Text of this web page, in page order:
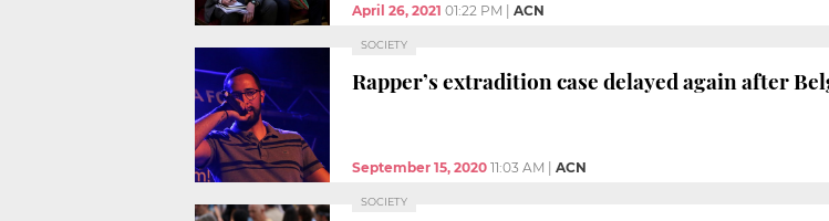
April 26, 2021 01:22 PM ACN
SOCIETY
Rapper’s extradition case delayed again after
September 15, 2020 11:03 AM ACN
SOCIETY